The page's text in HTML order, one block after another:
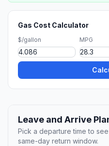
Gas Cost Calculator
$/gallon MPG
Leave and Arrive
Pick a departure time to
same-day return window.